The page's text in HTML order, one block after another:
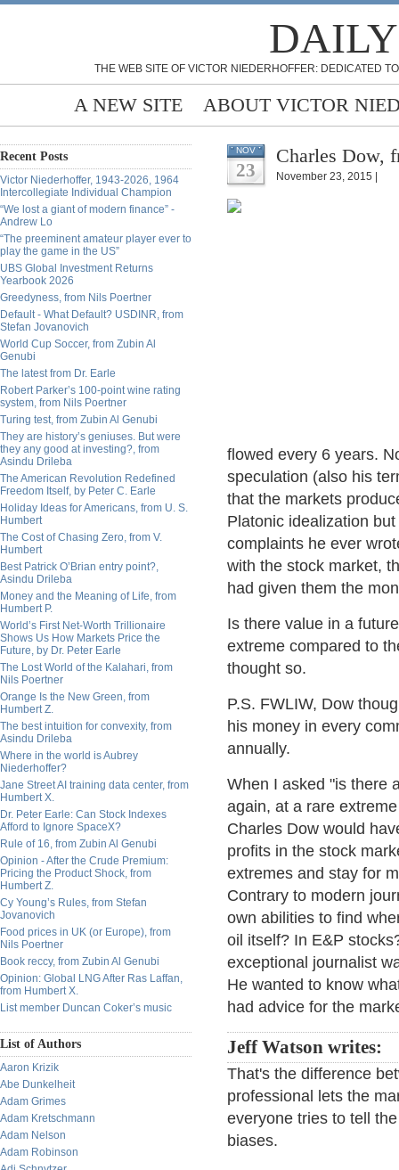
THE WEB SITE OF VICTOR NIEDERHOFFER: DEDICATED
A NEW SITE ABOUT VICTOR
Recent Posts
Victor Niederhoffer, 1943-2026, 1964
Intercollegiate Individual Champion
“We lost a giant of modern finance” -
Andrew Lo
“The preeminent amateur player ever to
play the game in the US”
UBS Global Investment Returns
Yearbook 2026
Greedyness, from Nils Poertner
Default - What Default? USDINR, from
Stefan Jovanovich
World Cup Soccer, from Zubin Al
Genubi
The latest from Dr. Earle
Robert Parker’s 100-point wine rating
system, from Nils Poertner
Turing test, from Zubin Al Genubi
They are history’s geniuses. But were
they any good at investing?, from
Asindu Drileba
The American Revolution Redefined
Freedom Itself, by Peter C. Earle
Holiday Ideas for Americans, from U. S.
Humbert
The Cost of Chasing Zero, from V.
Humbert
Best Patrick O’Brian entry point?,
Asindu Drileba
Money and the Meaning of Life, from
Humbert P.
World’s First Net-Worth Trillionaire
Shows Us How Markets Price the
Future, by Dr. Peter Earle
The Lost World of the Kalahari, from
Nils Poertner
Orange Is the New Green, from
Humbert Z.
The best intuition for convexity, from
Asindu Drileba
Where in the world is Aubrey
Niederhoffer?
Jane Street AI training data center, from
Humbert X.
Dr. Peter Earle: Can Stock Indexes
Afford to Ignore SpaceX?
Rule of 16, from Zubin Al Genubi
Opinion - After the Crude Premium:
Pricing the Product Shock, from
Humbert Z.
Cy Young’s Rules, from Stefan
Jovanovich
Food prices in UK (or Europe), from
Nils Poertner
Book reccy, from Zubin Al Genubi
Opinion: Global LNG After Ras Laffan,
from Humbert X.
List member Duncan Coker’s music
List of Authors
Aaron Krizik
Abe Dunkelheit
Adam Grimes
Adam Kretschmann
Adam Nelson
Adam Robinson
NOV
23
Charles Dow,
November 23, 2015 |
flowed every 6 years.
speculation (also his
that the markets
Platonic idealization
complaints he ever
with the stock market,
had given them the
Is there value in a
extreme compared to
thought so.
P.S. FWLIW, Dow
his money in every
annually.
When I asked "is there
again, at a rare
Charles Dow would
profits in the stock
extremes and stay for
Contrary to modern
own abilities to find
oil itself? In E&P
exceptional journalist
He wanted to know
had advice for the
Jeff Watson writes:
That's the difference
professional lets the
everyone tries to tell
biases.